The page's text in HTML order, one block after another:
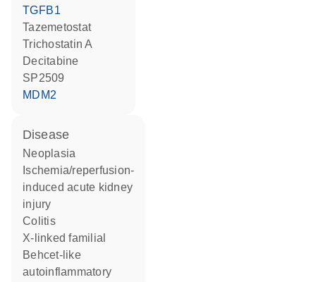
TGFB1
tazemetostat
trichostatin A
decitabine
SP2509
MDM2
disease
neoplasia
ischemia/reperfusion-
induced acute kidney
injury
colitis
X-linked familial
Behcet-like
autoinflammatory